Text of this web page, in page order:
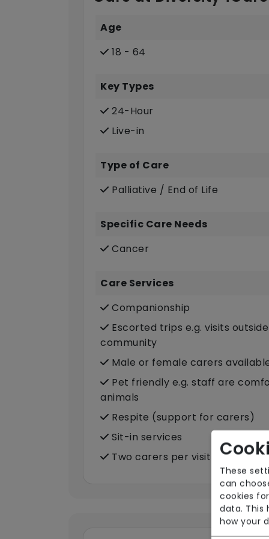
Age
18 - 64
Key Types
24-Hour
Live-in
Type of Care
Palliative / End of Life
Specific Care Needs
Cancer
Care Services
Companionship
Escorted trips e.g. visits
community
Male or female carers
Pet friendly e.g. staff are
animals
Respite (support for carers)
Sit-in services
Two carers per visit (double-
These
can
cookies
data. This
how your